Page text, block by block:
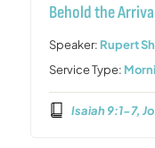
Behold the
Speaker: Rupert
Service Type:
Isaiah 9:1-7,